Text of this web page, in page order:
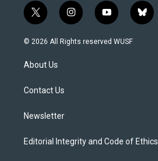
t
w
i
e
i
n
s
y
o
u
b
l
© 2026 All Rights reserved WUSF
About Us
Contact Us
Newsletter
Editorial Integrity and Code of Ethics